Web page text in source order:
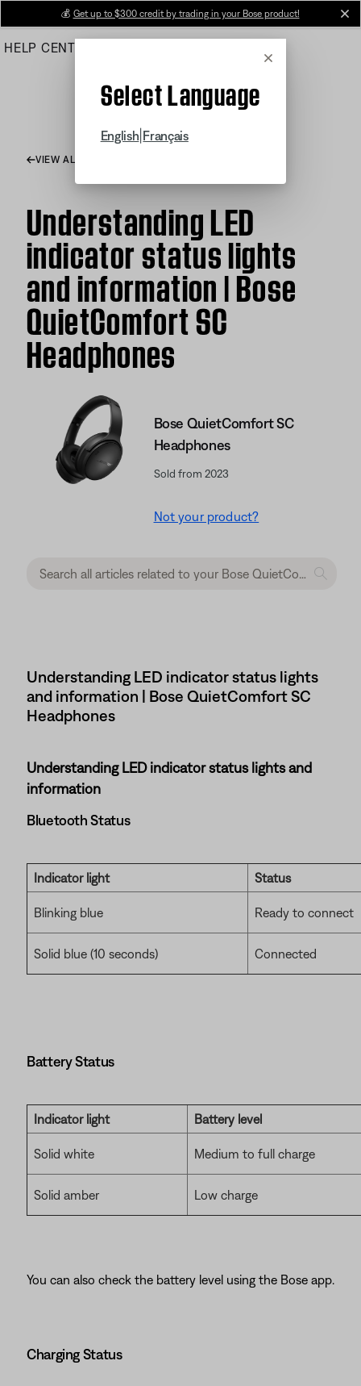
Main
💰 Get up to $300 credit by trading in your Bose product!
HELP CENTER
Cancel
Select Language
English Français
VIEW ALL ARTICLES
Understanding LED
indicator status lights
and information | Bose
QuietComfort SC
Headphones
Bose QuietComfort SC
Headphones
Sold from 2023
Not your product?
Understanding LED indicator status lights
and information | Bose QuietComfort SC
Headphones
Understanding LED indicator status lights and
information
Bluetooth Status
Indicator light Status
Blinking blue Ready to connect
Solid blue (10 seconds) Connected
Battery Status
Indicator light Battery level
Solid white Medium to full charge
Solid amber Low charge
You can also check the battery level using the Bose app.
Charging Status